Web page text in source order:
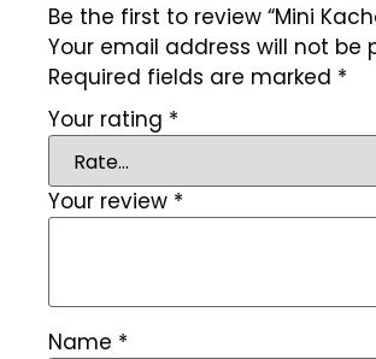
Be the first to review “Mini
Your email address will not be
Required fields are marked *
Your rating *
Your review *
Name *